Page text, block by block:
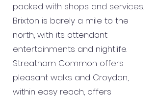
packed with shops and services.
Brixton is barely a mile to the
north, with its attendant
entertainments and nightlife.
Streatham Common offers
pleasant walks and Croydon,
within easy reach, offers